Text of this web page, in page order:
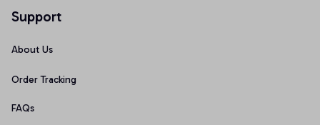
Support
About Us
Order Tracking
FAQs